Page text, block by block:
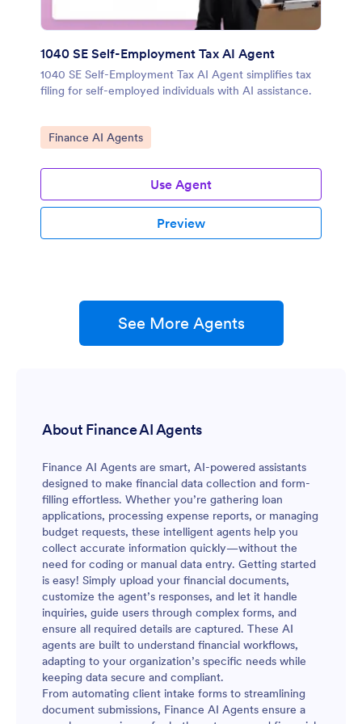
1040 SE Self-Employment Tax AI Agent
1040 SE Self-Employment Tax AI Agent simplifies tax
filing for self-employed individuals with AI assistance.
Go to Category:
Finance AI Agents
Use Agent
Preview
See More Agents
About Finance AI Agents
Finance AI Agents are smart, AI-powered assistants
designed to make financial data collection and form-
filling effortless. Whether you’re gathering loan
applications, processing expense reports, or managing
budget requests, these intelligent agents help you
collect accurate information quickly—without the
need for coding or manual data entry. Getting started
is easy! Simply upload your financial documents,
customize the agent’s responses, and let it handle
inquiries, guide users through complex forms, and
ensure all required details are captured. These AI
agents are built to understand financial workflows,
adapting to your organization’s specific needs while
keeping data secure and compliant.
From automating client intake forms to streamlining
document submissions, Finance AI Agents ensure a